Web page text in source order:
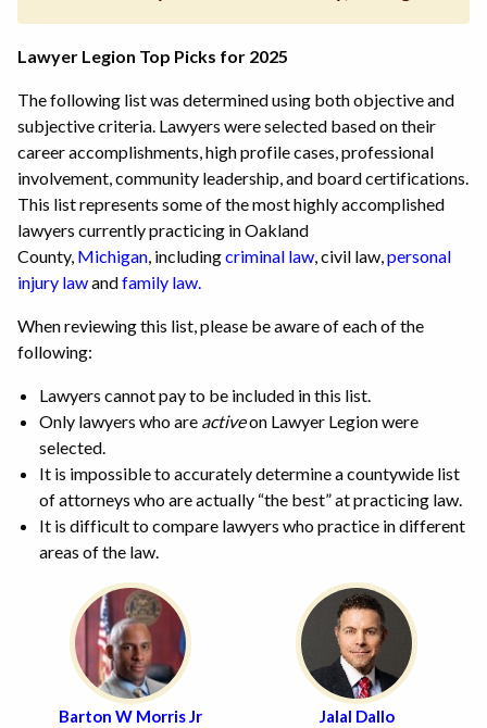
Lawyer Legion Top Picks for 2025
The following list was determined using both objective and
subjective criteria. Lawyers were selected based on their
career accomplishments, high profile cases, professional
involvement, community leadership, and board certifications.
This list represents some of the most highly accomplished
lawyers currently practicing in Oakland
County, Michigan, includingcriminal law, civil law,personal
injury lawandfamily law.
When reviewing this list, please be aware of each of the
following:
Lawyers cannot pay to be included in this list.
Only lawyers who are activeon Lawyer Legion were
selected.
It is impossible to accurately determine a countywide list
of attorneys who are actually “the best” at practicing law.
It is difficult to compare lawyers who practice in different
areas of the law.
Barton W Morris Jr
Jalal Dallo